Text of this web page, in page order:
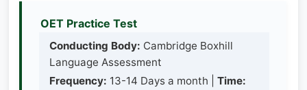
OET Practice Test
Conducting Body: Cambridge Boxhill
Language Assessment
Frequency: 13-14 Days a month | Time: